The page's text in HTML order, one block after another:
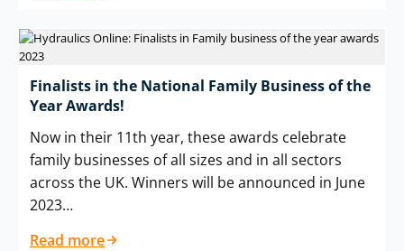
Finalists in the National Family Business of the
Year Awards!
Now in their 11th year, these awards celebrate
family businesses of all sizes and in all sectors
across the UK. Winners will be announced in June
2023…
Read more